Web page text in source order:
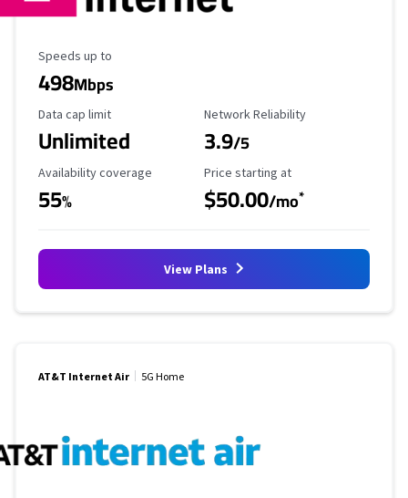
Maximum Speed
Speeds up to
498Mbps
Data Cap Limit
Data cap limit
Unlimited
Reliability Rating
Network Reliability
3.9/5
Availability Coverage
Availability coverage
55%
Starting Price
Price starting at
$50.00/mo*
View Plans
AT&T Internet Air 5G Home